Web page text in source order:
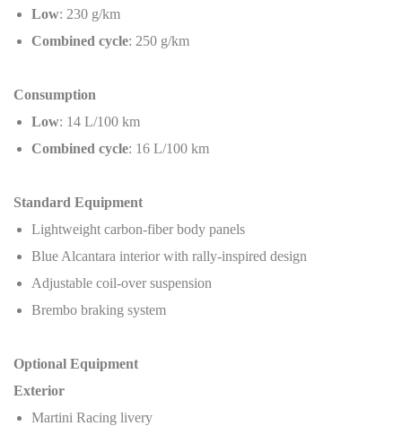
Low: 230 g/km
Combined cycle: 250 g/km
Consumption
Low: 14 L/100 km
Combined cycle: 16 L/100 km
Standard Equipment
Lightweight carbon-fiber body panels
Blue Alcantara interior with rally-inspired design
Adjustable coil-over suspension
Brembo braking system
Optional Equipment
Exterior
Martini Racing livery